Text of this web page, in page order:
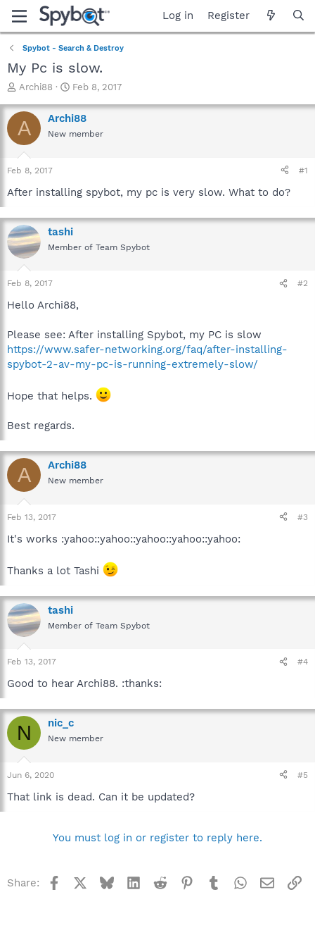
Log in Register
Spybot - Search & Destroy
My Pc is slow.
T
r
e
a
t
a
e
r
Archi88
S
a
r
t
e
Feb 8, 2017
A Archi88
New member
Feb 8, 2017 #1
After installing spybot, my pc is very slow. What to do?
tashi
Member of Team Spybot
Feb 8, 2017 #2
Hello Archi88,
Please see: After installing Spybot, my PC is slow
https://www.safer-networking.org/faq/after-installing-
spybot-2-av-my-pc-is-running-extremely-slow/
Hope that helps.
Best regards.
A Archi88
New member
Feb 13, 2017 #3
It's works :yahoo::yahoo::yahoo::yahoo::yahoo:
Thanks a lot Tashi
tashi
Member of Team Spybot
Feb 13, 2017 #4
Good to hear Archi88. :thanks:
N nic_c
New member
Jun 6, 2020 #5
That link is dead. Can it be updated?
You must log in or register to reply here.
Share: Facebook BlueskyLinkedInReddit Pinterest
TumblrWhatsApp
Email